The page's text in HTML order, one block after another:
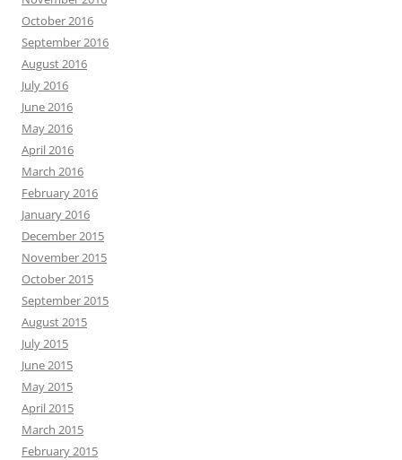
October 2016
September 2016
August 2016
July 2016
June 2016
May 2016
April 2016
March 2016
February 2016
January 2016
December 2015
November 2015
October 2015
September 2015
August 2015
July 2015
June 2015
May 2015
April 2015
March 2015
February 2015